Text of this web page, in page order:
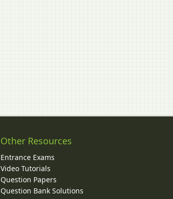
Other Resources
Entrance Exams
Video Tutorials
Question Papers
Question Bank Solutions